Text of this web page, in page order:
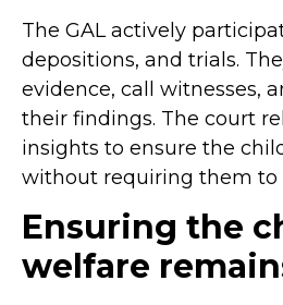
The GAL actively
depositions, and trials.
evidence, call witnesses,
their findings. The court
insights to ensure the
without requiring them to
Ensuring the
welfare